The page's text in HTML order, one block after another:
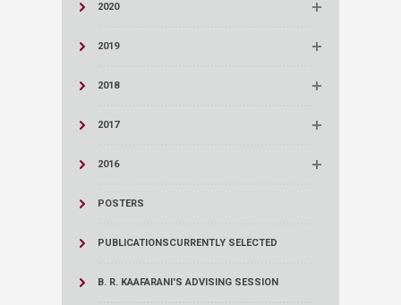
2020
2019
2018
2017
2016
POSTERS
PUBLICATIONSCURRENTLY SELECTED
B. R. KAAFARANI'S ADVISING SESSION